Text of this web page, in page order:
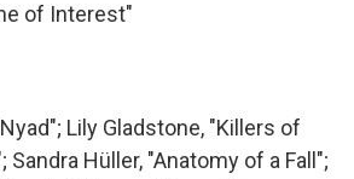
of Interest"
Lily Gladstone, "Killers of
Sandra Hüller, "Anatomy of a Fall";